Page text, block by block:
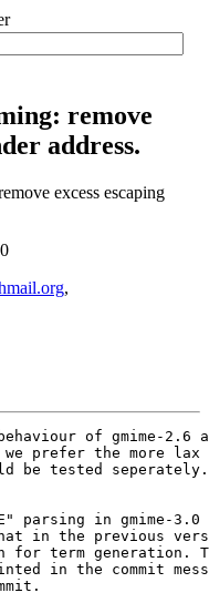
remove
address.
excess escaping
,
of gmime-2.6
prefer the more lax
be tested seperately.
parsing in gmime-
in the previous
for term generation.
in the commit